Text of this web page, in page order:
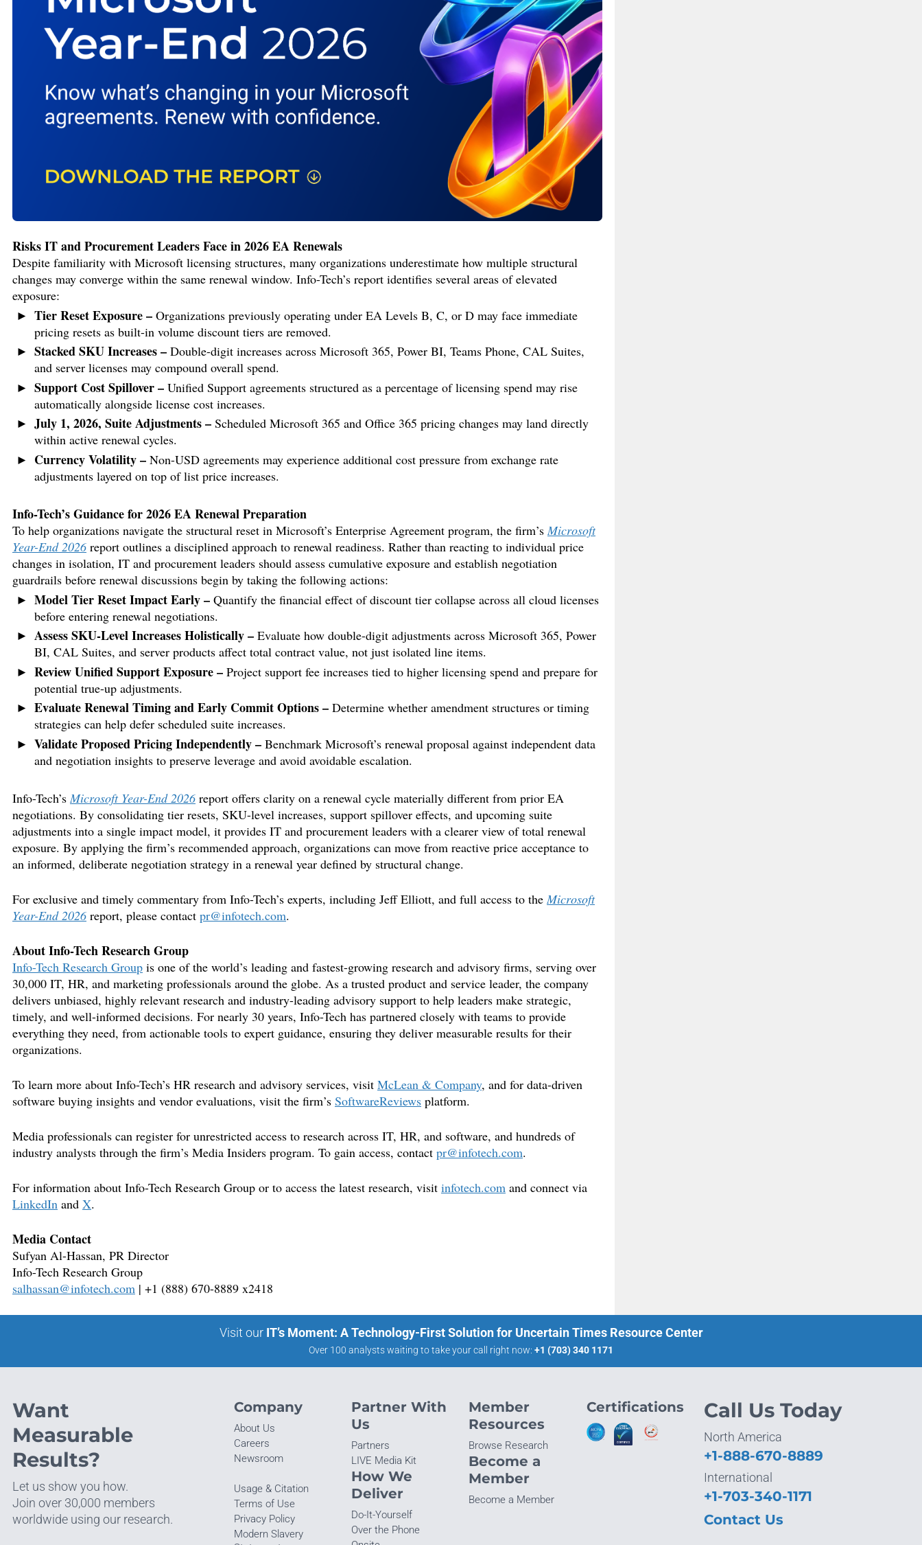
Risks IT and Procurement Leaders Face in 2026 EA Renewals
Despite familiarity with Microsoft licensing structures, many organizations underestimate how multiple structural
changes may converge within the same renewal window. Info-Tech’s report identifies several areas of elevated
exposure:
Tier Reset Exposure –Organizations previously operating under EA Levels B, C, or D may face immediate
pricing resets as built-in volume discount tiers are removed.
Stacked SKU Increases –Double-digit increases across Microsoft 365, Power BI, Teams Phone, CAL Suites,
and server licenses may compound overall spend.
Support Cost Spillover –Unified Support agreements structured as a percentage of licensing spend may rise
automatically alongside license cost increases.
July 1, 2026, Suite Adjustments –Scheduled Microsoft 365 and Office 365 pricing changes may land directly
within active renewal cycles.
Currency Volatility –Non-USD agreements may experience additional cost pressure from exchange rate
adjustments layered on top of list price increases.
Info-Tech’s Guidance for 2026 EA Renewal Preparation
To help organizations navigate the structural reset in Microsoft’s Enterprise Agreement program, the firm’s Microsoft
Year-End 2026report outlines a disciplined approach to renewal readiness. Rather than reacting to individual price
changes in isolation, IT and procurement leaders should assess cumulative exposure and establish negotiation
guardrails before renewal discussions begin by taking the following actions:
Model Tier Reset Impact Early –Quantify the financial effect of discount tier collapse across all cloud licenses
before entering renewal negotiations.
Assess SKU-Level Increases Holistically –Evaluate how double-digit adjustments across Microsoft 365, Power
BI, CAL Suites, and server products affect total contract value, not just isolated line items.
Review Unified Support Exposure –Project support fee increases tied to higher licensing spend and prepare for
potential true-up adjustments.
Evaluate Renewal Timing and Early Commit Options – Determine whether amendment structures or timing
strategies can help defer scheduled suite increases.
Validate Proposed Pricing Independently –Benchmark Microsoft’s renewal proposal against independent data
and negotiation insights to preserve leverage and avoid avoidable escalation.
Info-Tech’s Microsoft Year-End 2026 report offers clarity on a renewal cycle materially different from prior EA
negotiations. By consolidating tier resets, SKU-level increases, support spillover effects, and upcoming suite
adjustments into a single impact model, it provides IT and procurement leaders with a clearer view of total renewal
exposure. By applying the firm’s recommended approach, organizations can move from reactive price acceptance to
an informed, deliberate negotiation strategy in a renewal year defined by structural change.
For exclusive and timely commentary from Info-Tech’s experts, including Jeff Elliott, and full access to the Microsoft
Year-End 2026report, please contact pr@infotech.com.
About Info-Tech Research Group
Info-Tech Research Group is one of the world’s leading and fastest-growing research and advisory firms, serving over
30,000 IT, HR, and marketing professionals around the globe. As a trusted product and service leader, the company
delivers unbiased, highly relevant research and industry-leading advisory support to help leaders make strategic,
timely, and well-informed decisions. For nearly 30 years, Info-Tech has partnered closely with teams to provide
everything they need, from actionable tools to expert guidance, ensuring they deliver measurable results for their
organizations.
To learn more about Info-Tech’s HR research and advisory services, visit McLean & Company, and for data-driven
software buying insights and vendor evaluations, visit the firm’s SoftwareReviews platform.
Media professionals can register for unrestricted access to research across IT, HR, and software, and hundreds of
industry analysts through the firm’s Media Insiders program. To gain access, contact pr@infotech.com.
For information about Info-Tech Research Group or to access the latest research, visit infotech.com and connect via
LinkedIn and X.
Media Contact
Sufyan Al-Hassan, PR Director
Info-Tech Research Group
salhassan@infotech.com | +1 (888) 670-8889 x2418
Visit our IT’s Moment: A Technology-First Solution for Uncertain Times Resource Center
Over 100 analysts waiting to take your call right now: +1 (703) 340 1171
Want
Measurable
Results?
Let us show you how.
Join over 30,000 members
worldwide using our research.
Company
About Us
Careers
Newsroom
Usage & Citation
Terms of Use
Privacy Policy
Modern Slavery
Partner With
Us
Partners
LIVE Media Kit
How We
Deliver
Do-It-Yourself
Over the Phone
Member
Resources
Browse Research
Become a
Member
Become a Member
Certifications Call Us Today
North America
+1-888-670-8889
International
+1-703-340-1171
Contact Us